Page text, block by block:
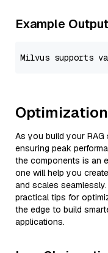
Example Output
As you build your
ensuring peak
the components is an
one will help you
and scales
practical tips for
the edge to build
applications.